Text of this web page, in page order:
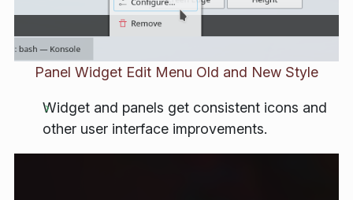
Panel Widget Edit Menu Old and New Style
Widget and panels get consistent icons and
other user interface improvements.